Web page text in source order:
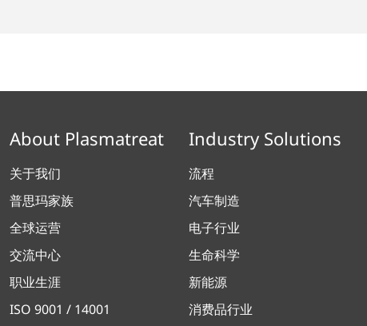
About Plasmatreat
关于我们
普思玛家族
全球运营
交流中心
职业生涯
ISO 9001 / 14001
Industry Solutions
流程
汽车制造
电子行业
生命科学
新能源
消费品行业